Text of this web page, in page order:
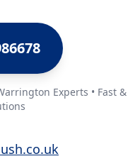
Experts • Fast &